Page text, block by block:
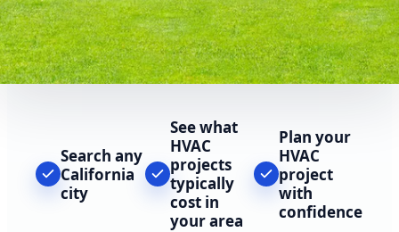
Search any
California
city
See what
HVAC
projects
typically
cost in
your area
Plan your
HVAC
project
with
confidence